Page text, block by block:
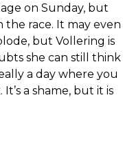
on Sunday, but
race. It may even
but Vollering is
she can still think
a day where you
a shame, but it is